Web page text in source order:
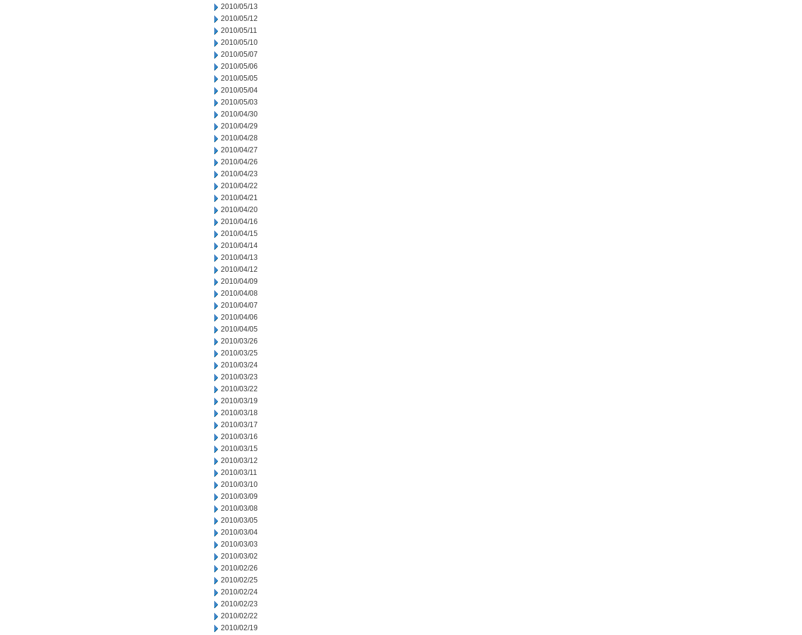
2010/05/13
2010/05/12
2010/05/11
2010/05/10
2010/05/07
2010/05/06
2010/05/05
2010/05/04
2010/05/03
2010/04/30
2010/04/29
2010/04/28
2010/04/27
2010/04/26
2010/04/23
2010/04/22
2010/04/21
2010/04/20
2010/04/16
2010/04/15
2010/04/14
2010/04/13
2010/04/12
2010/04/09
2010/04/08
2010/04/07
2010/04/06
2010/04/05
2010/03/26
2010/03/25
2010/03/24
2010/03/23
2010/03/22
2010/03/19
2010/03/18
2010/03/17
2010/03/16
2010/03/15
2010/03/12
2010/03/11
2010/03/10
2010/03/09
2010/03/08
2010/03/05
2010/03/04
2010/03/03
2010/03/02
2010/02/26
2010/02/25
2010/02/24
2010/02/23
2010/02/22
2010/02/19